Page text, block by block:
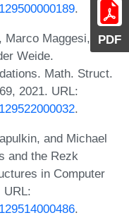
PDF
.
Marco Maggesi,
Weide.
Math. Struct.
2021. URL:
.
and Michael
and the Rezk
in Computer
URL:
.